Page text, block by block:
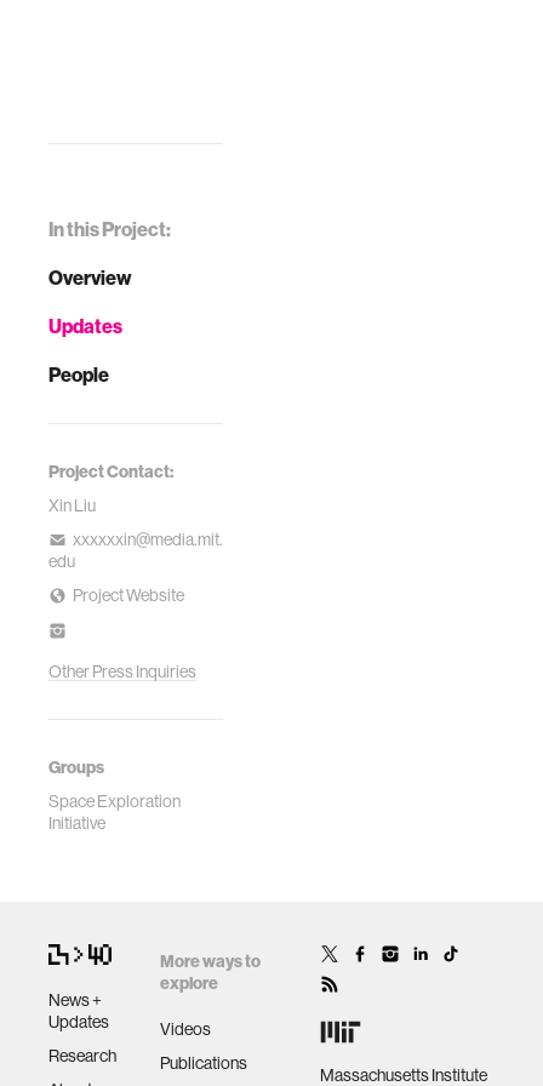
In this Project:
Overview
Updates
People
Project Contact:
Xin Liu
xxxxxxin@media.mit.
edu
Project Website
Other Press Inquiries
Groups
Space Exploration
Initiative
News +
Updates
Research
More ways to
explore
Videos
Publications
Massachusetts Institute